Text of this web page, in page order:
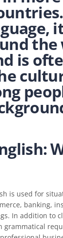
the
is
is used for
banking,
In addition to
grammatical